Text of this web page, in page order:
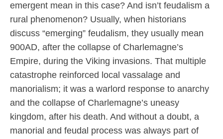
emergent mean in this case? And isn’t feudalism a
rural phenomenon? Usually, when historians
discuss “emerging” feudalism, they usually mean
900AD, after the collapse of Charlemagne’s
Empire, during the Viking invasions. That multiple
catastrophe reinforced local vassalage and
manorialism; it was a warlord response to anarchy
and the collapse of Charlemagne’s uneasy
kingdom, after his death. And without a doubt, a
manorial and feudal process was always part of